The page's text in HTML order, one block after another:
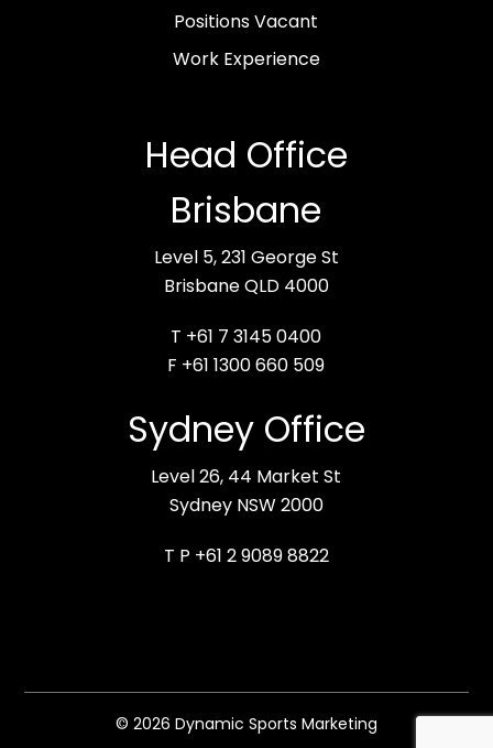
Positions Vacant
Work Experience
Head Office
Brisbane
Level 5, 231 George St
Brisbane QLD 4000
T +61 7 3145 0400
F +61 1300 660 509
Sydney Office
Level 26, 44 Market St
Sydney NSW 2000
T P +61 2 9089 8822
© 2026 Dynamic Sports Marketing